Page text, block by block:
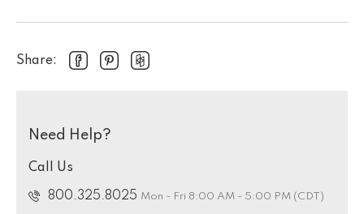
Share:
Need Help?
Call Us
800.325.8025 Mon - Fri 8:00 AM - 5:00 PM (CDT)